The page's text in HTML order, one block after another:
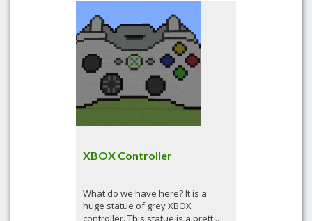
XBOX Controller
What do we have here? It is a
huge statue of grey XBOX
controller. This statue is a prett...